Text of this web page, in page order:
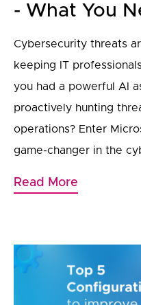
- What You
Cybersecurity threats
keeping IT
you had a powerful AI
proactively hunting
operations? Enter
game-changer in the
Read More